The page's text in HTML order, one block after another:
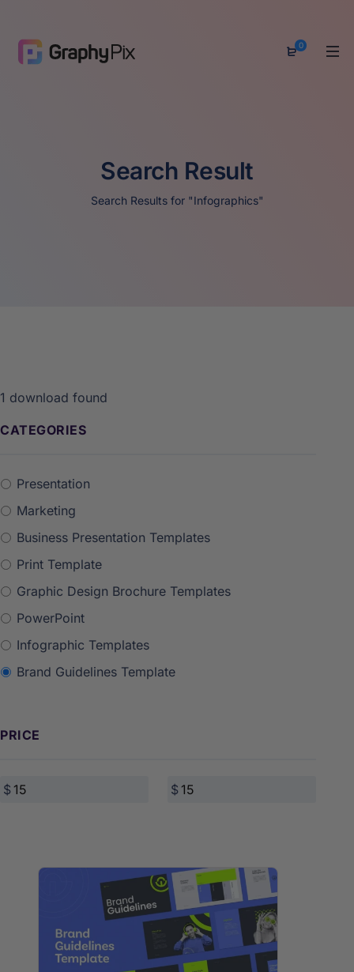
0
Search Result
Search Results for "Infographics"
1 download found
CATEGORIES
Presentation
Marketing
Business Presentation Templates
Print Template
Graphic Design Brochure Templates
PowerPoint
Infographic Templates
Brand Guidelines Template
PRICE
View Details